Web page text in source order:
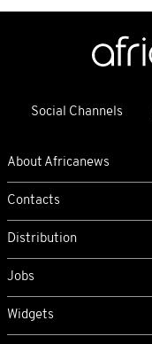
Social Channels
About Africanews
Contacts
Distribution
Jobs
Widgets